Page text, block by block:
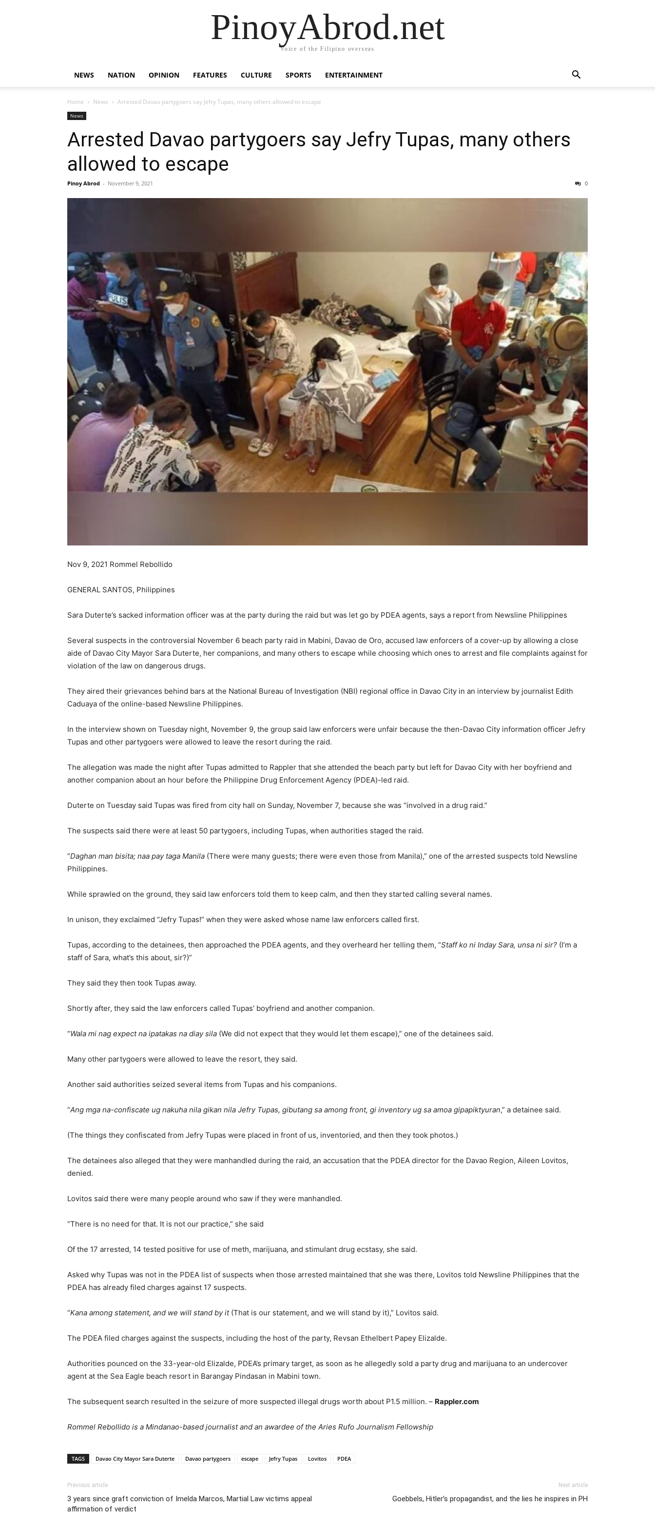
PinoyAbrod.net
Voice of the Filipino overseas
NEWS NATION OPINION FEATURES CULTURE SPORTS ENTERTAINMENT
Home News Arrested Davao partygoers say Jefry Tupas, many others allowed to escape
News
Arrested Davao partygoers say Jefry Tupas, many others
allowed to escape
Pinoy Abrod - November 9, 2021 0
Nov 9, 2021 Rommel Rebollido
GENERAL SANTOS, Philippines
Sara Duterte’s sacked information officer was at the party during the raid but was let go by PDEA agents, says a report from Newsline Philippines
Several suspects in the controversial November 6 beach party raid in Mabini, Davao de Oro, accused law enforcers of a cover-up by allowing a close
aide of Davao City Mayor Sara Duterte, her companions, and many others to escape while choosing which ones to arrest and file complaints against for
violation of the law on dangerous drugs.
They aired their grievances behind bars at the National Bureau of Investigation (NBI) regional office in Davao City in an interview by journalist Edith
Caduaya of the online-based Newsline Philippines.
In the interview shown on Tuesday night, November 9, the group said law enforcers were unfair because the then-Davao City information officer Jefry
Tupas and other partygoers were allowed to leave the resort during the raid.
The allegation was made the night after Tupas admitted to Rappler that she attended the beach party but left for Davao City with her boyfriend and
another companion about an hour before the Philippine Drug Enforcement Agency (PDEA)-led raid.
Duterte on Tuesday said Tupas was fired from city hall on Sunday, November 7, because she was “involved in a drug raid.”
The suspects said there were at least 50 partygoers, including Tupas, when authorities staged the raid.
“Daghan man bisita; naa pay taga Manila (There were many guests; there were even those from Manila),” one of the arrested suspects told Newsline
Philippines.
While sprawled on the ground, they said law enforcers told them to keep calm, and then they started calling several names.
In unison, they exclaimed “Jefry Tupas!” when they were asked whose name law enforcers called first.
Tupas, according to the detainees, then approached the PDEA agents, and they overheard her telling them, “Staff ko ni Inday Sara, unsa ni sir? (I’m a
staff of Sara, what’s this about, sir?)”
They said they then took Tupas away.
Shortly after, they said the law enforcers called Tupas’ boyfriend and another companion.
“Wala mi nag expect na ipatakas na diay sila (We did not expect that they would let them escape),” one of the detainees said.
Many other partygoers were allowed to leave the resort, they said.
Another said authorities seized several items from Tupas and his companions.
“Ang mga na-confiscate ug nakuha nila gikan nila Jefry Tupas, gibutang sa among front, gi inventory ug sa amoa gipapiktyuran,” a detainee said.
(The things they confiscated from Jefry Tupas were placed in front of us, inventoried, and then they took photos.)
The detainees also alleged that they were manhandled during the raid, an accusation that the PDEA director for the Davao Region, Aileen Lovitos,
denied.
Lovitos said there were many people around who saw if they were manhandled.
“There is no need for that. It is not our practice,” she said
Of the 17 arrested, 14 tested positive for use of meth, marijuana, and stimulant drug ecstasy, she said.
Asked why Tupas was not in the PDEA list of suspects when those arrested maintained that she was there, Lovitos told Newsline Philippines that the
PDEA has already filed charges against 17 suspects.
“Kana among statement, and we will stand by it(That is our statement, and we will stand by it),” Lovitos said.
The PDEA filed charges against the suspects, including the host of the party, Revsan Ethelbert Papey Elizalde.
Authorities pounced on the 33-year-old Elizalde, PDEA’s primary target, as soon as he allegedly sold a party drug and marijuana to an undercover
agent at the Sea Eagle beach resort in Barangay Pindasan in Mabini town.
The subsequent search resulted in the seizure of more suspected illegal drugs worth about P1.5 million. – Rappler.com
Rommel Rebollido is a Mindanao-based journalist and an awardee of the Aries Rufo Journalism Fellowship
TAGS Davao City Mayor Sara Duterte Davao partygoers escape Jefry Tupas Lovitos PDEA
Previous article
3 years since graft conviction of Imelda Marcos, Martial Law victims appeal
affirmation of verdict
Next article
Goebbels, Hitler’s propagandist, and the lies he inspires in PH